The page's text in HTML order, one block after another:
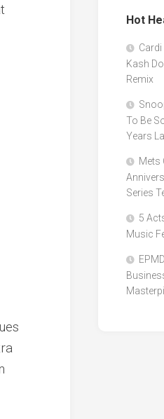
Hot
Cardi
Kash
Remix
To Be
Years
Mets
Series
5
Music